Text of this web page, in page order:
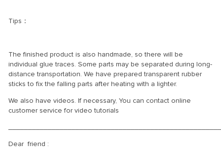
Tips：
The finished product is also handmade, so there will be
individual glue traces. Some parts may be separated during long-
distance transportation. We have prepared transparent rubber
sticks to fix the falling parts after heating with a lighter.
We also have videos. If necessary, You can contact online
customer service for video tutorials
Dear friend :